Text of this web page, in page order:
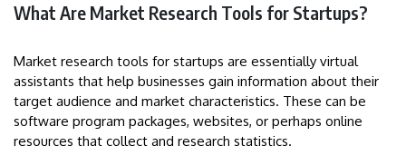
What Are Market Research Tools for Startups?
Market research tools for startups are essentially virtual
assistants that help businesses gain information about their
target audience and market characteristics. These can be
software program packages, websites, or perhaps online
resources that collect and research statistics.